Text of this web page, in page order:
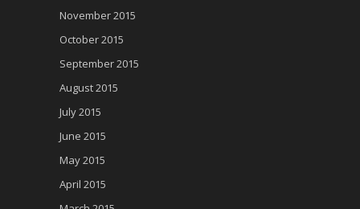
November 2015
October 2015
September 2015
August 2015
July 2015
June 2015
May 2015
April 2015